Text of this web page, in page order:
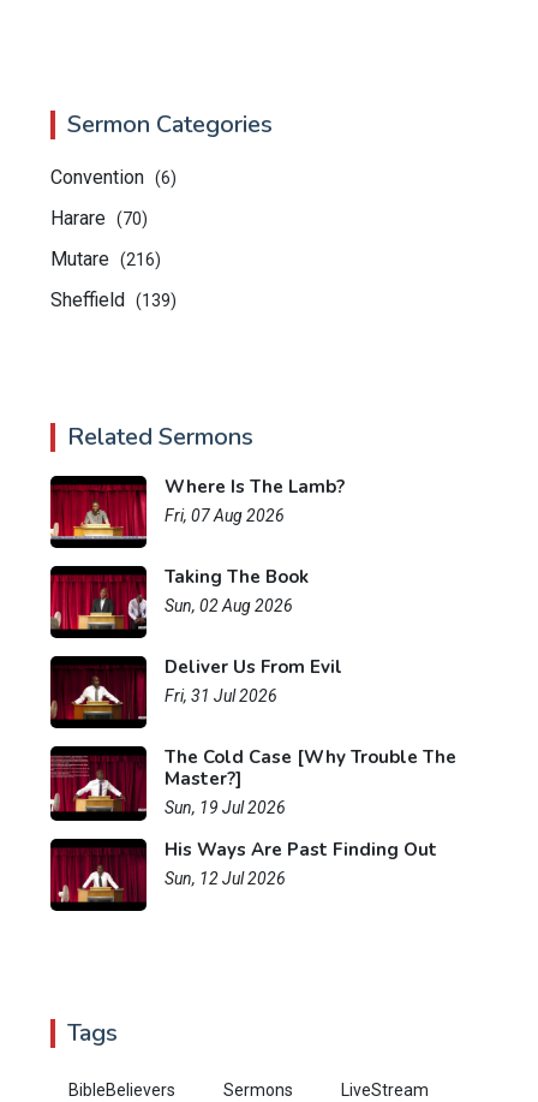
Sermon Categories
Convention (6)
Harare (70)
Mutare (216)
Sheffield (139)
Related Sermons
Where Is The Lamb?
Fri, 07 Aug 2026
Taking The Book
Sun, 02 Aug 2026
Deliver Us From Evil
Fri, 31 Jul 2026
The Cold Case [Why Trouble The
Master?]
Sun, 19 Jul 2026
His Ways Are Past Finding Out
Sun, 12 Jul 2026
Tags
BibleBelievers Sermons LiveStream